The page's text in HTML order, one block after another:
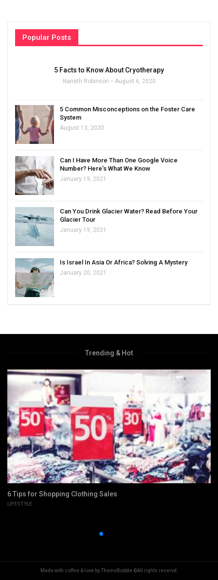
Popular Posts
5 Facts to Know About Cryotherapy
Naneth Robinson August 6, 2020
5 Common Misconceptions on the Foster Care
System
August 13, 2020
Can I Have More Than One Google Voice
Number? Here’s What We Know
January 19, 2021
Can You Drink Glacier Water? Read Before Your
Glacier Tour
January 19, 2021
Is Israel In Asia Or Africa? Solving A Mystery
January 20, 2021
Trending & Hot
6 Tips for Shopping Clothing Sales
LIFESTYLE
Made with coffee & love by ThemeBubble ©All rights reservd.